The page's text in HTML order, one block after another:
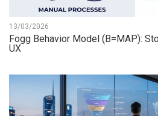
13/03/2026
Fogg Behavior Model (B=MAP):
UX